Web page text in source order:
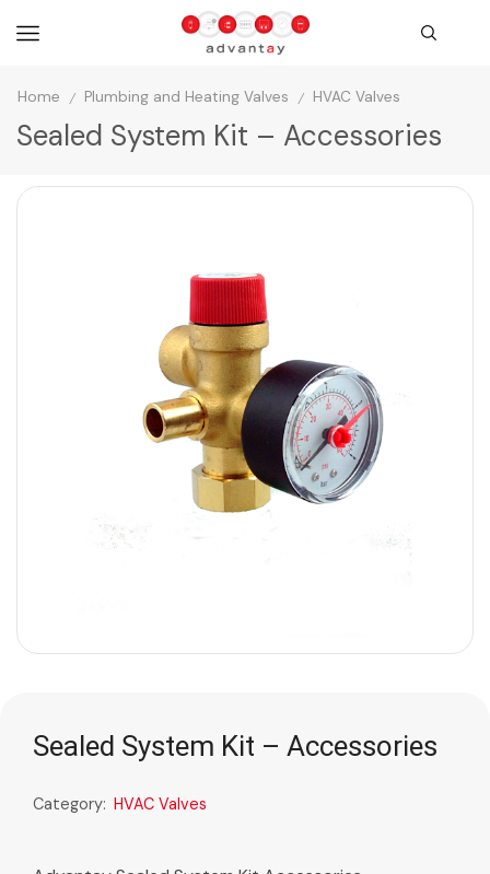
Home / Plumbing and Heating Valves / HVAC Valves
Sealed System Kit – Accessories
Sealed System Kit – Accessories
Category: HVAC Valves